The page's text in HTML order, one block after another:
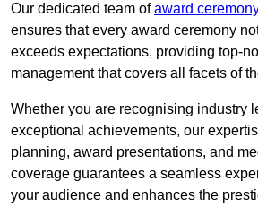
Our dedicated team ofaward
ensures that every award ceremony
exceeds expectations, providing top-
management that covers all facets of
Whether you are recognising industry
exceptional achievements, our
planning, award presentations, and
coverage guarantees a seamless
your audience and enhances the